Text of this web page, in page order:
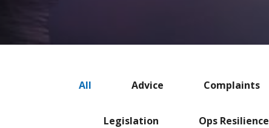
All Advice Complaints
Legislation Ops Resilience